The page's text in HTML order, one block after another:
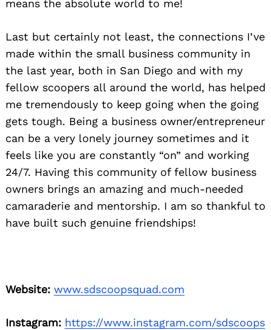
means the absolute world to me!
Last but certainly not least, the connections I’ve
made within the small business community in
the last year, both in San Diego and with my
fellow scoopers all around the world, has helped
me tremendously to keep going when the going
gets tough. Being a business owner/entrepreneur
can be a very lonely journey sometimes and it
feels like you are constantly “on” and working
24/7. Having this community of fellow business
owners brings an amazing and much-needed
camaraderie and mentorship. I am so thankful to
have built such genuine friendships!
Website: www.sdscoopsquad.com
Instagram: https://www.instagram.com/sdscoops